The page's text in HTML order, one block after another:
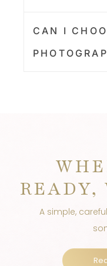
CAN I
READY,
A simple,